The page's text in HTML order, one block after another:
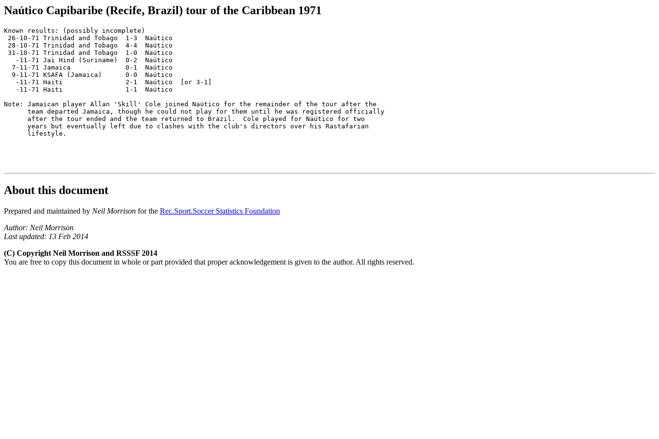
Naútico Capibaribe (Recife, Brazil) tour of the Caribbean 1971
Known results: (possibly incomplete)
26-10-71 Trinidad and Tobago  1-3  Naútico
28-10-71 Trinidad and Tobago  4-4  Naútico
31-10-71 Trinidad and Tobago  1-0  Naútico
   -11-71 Jai Hind (Suriname)  0-2  Naútico
  7-11-71 Jamaica              0-1  Naútico
  9-11-71 KSAFA (Jamaica)      0-0  Naútico
   -11-71 Haiti                2-1  Naútico  [or 3-1]
   -11-71 Haiti                1-1  Naútico
Note: Jamaican player Allan 'Skill' Cole joined Naútico for the remainder of the tour after the
      team departed Jamaica, though he could not play for them until he was registered officially
      after the tour ended and the team returned to Brazil.  Cole played for Naútico for two
      years but eventually left due to clashes with the club's directors over his Rastafarian
      lifestyle.
About this document
Prepared and maintained by Neil Morrison for the Rec.Sport.Soccer Statistics Foundation
Author: Neil Morrison
Last updated: 13 Feb 2014
(C) Copyright Neil Morrison and RSSSF 2014
You are free to copy this document in whole or part provided that proper acknowledgement is given to the author. All rights reserved.